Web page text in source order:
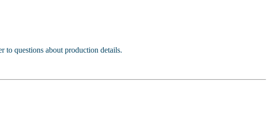
to questions about production details.